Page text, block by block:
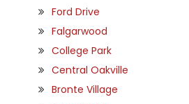
Ford Drive
Falgarwood
College Park
Central Oakville
Bronte Village